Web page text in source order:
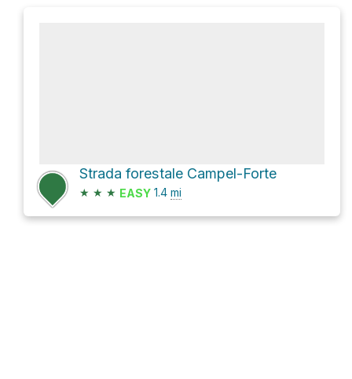
Strada forestale Campel-Forte
★ ★ ★ EASY 1.4 mi